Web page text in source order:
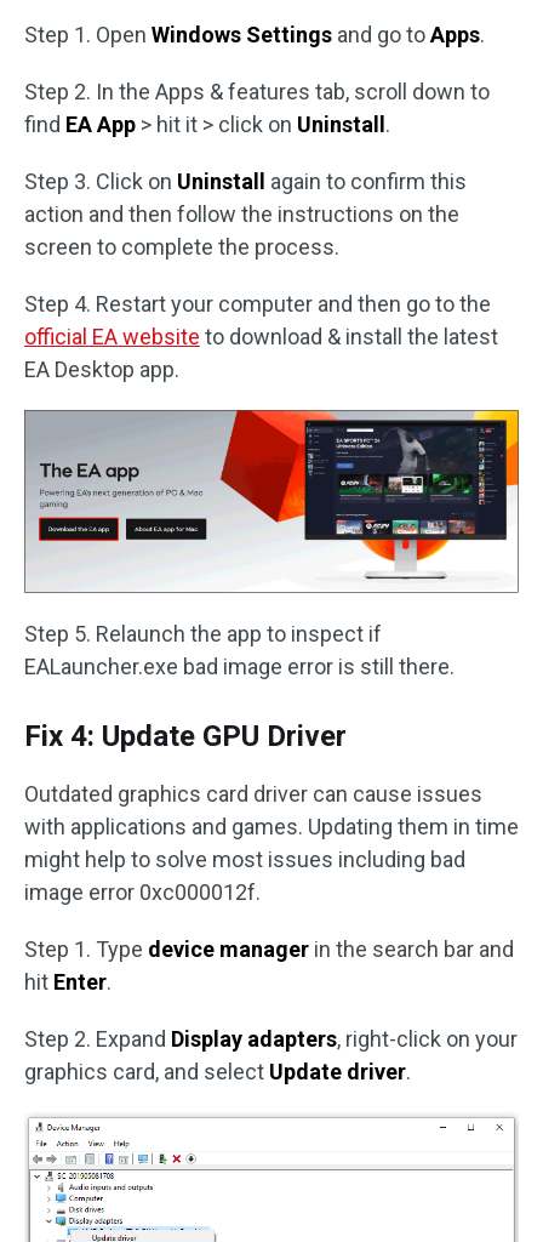
Step 1. Open Windows Settings and go toApps.
Step 2. In the Apps & features tab, scroll down to
find EA App > hit it > click on Uninstall .
Step 3. Click on Uninstall
again to confirm this
action and then follow the instructions on the
screen to complete the process.
Step 4. Restart your computer and then go to the
official EA website to download & install the latest
EA Desktop app.
Step 5. Relaunch the app to inspect if
EALauncher.exe bad image error is still there.
Fix 4: Update GPU Driver
Outdated graphics card driver can cause issues
with applications and games. Updating them in time
might help to solve most issues including bad
image error 0xc000012f.
Step 1. Type device manager in the search bar and
hit Enter.
Step 2. Expand Display adapters, right-click on your
graphics card, and select Update driver.